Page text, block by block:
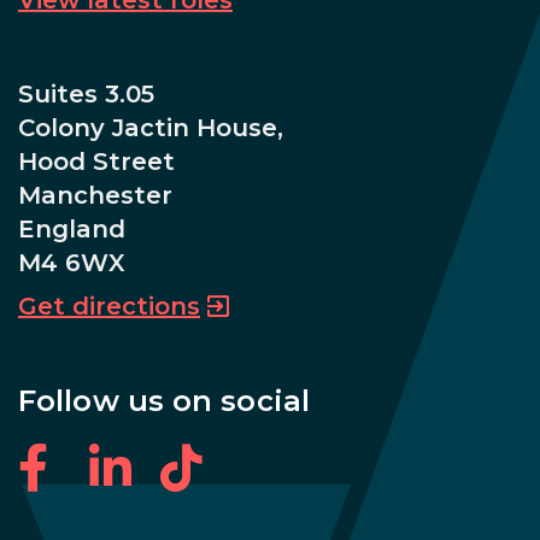
Suites 3.05
Colony Jactin House,
Hood Street
Manchester
England
M4 6WX
Get directions
Follow us on social